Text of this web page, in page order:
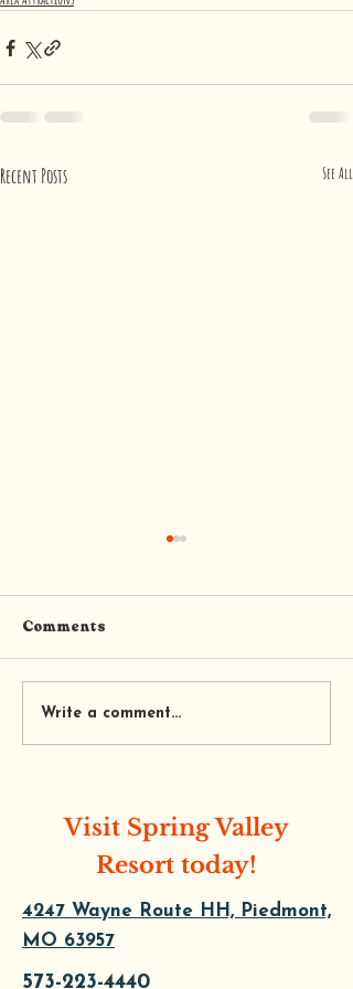
Recent Posts See All
Comments
Write a comment...
Visit Spring Valley
Resort today!
4247 Wayne Route HH, Piedmont,
MO 63957
573-223-4440